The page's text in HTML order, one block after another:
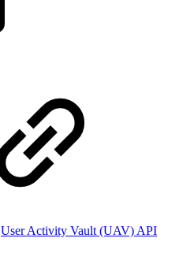
User Activity Vault (UAV) API